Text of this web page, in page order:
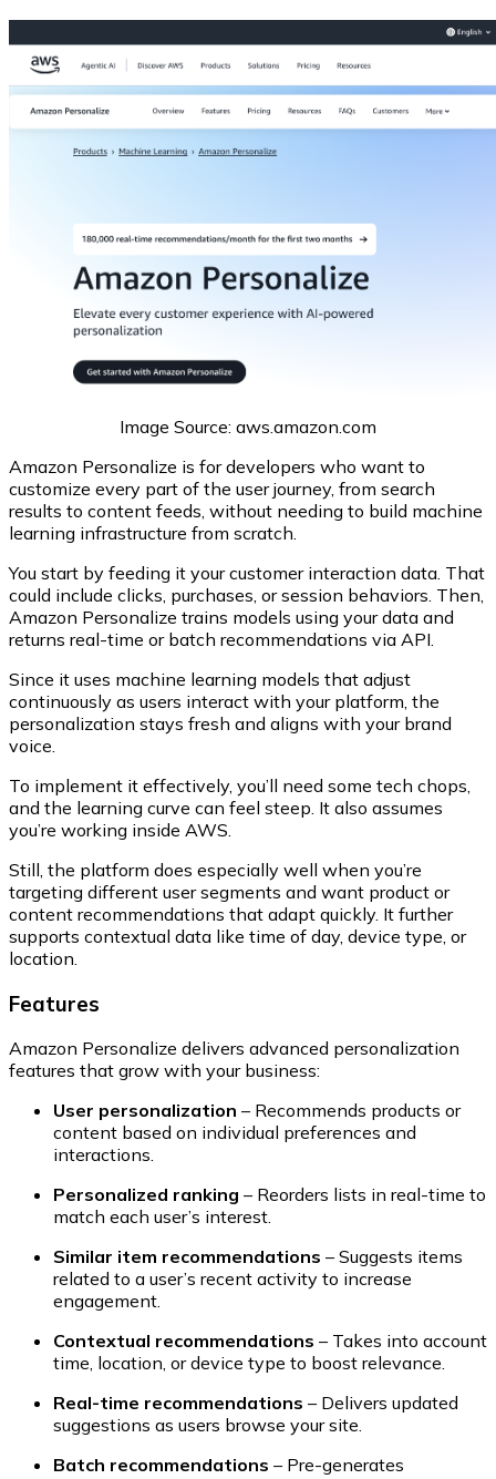
Image Source: aws.amazon.com
Amazon Personalize is for developers who want to
customize every part of the user journey, from search
results to content feeds, without needing to build machine
learning infrastructure from scratch.
You start by feeding it your customer interaction data. That
could include clicks, purchases, or session behaviors. Then,
Amazon Personalize trains models using your data and
returns real-time or batch recommendations via API.
Since it uses machine learning models that adjust
continuously as users interact with your platform, the
personalization stays fresh and aligns with your brand
voice.
To implement it effectively, you’ll need some tech chops,
and the learning curve can feel steep. It also assumes
you’re working inside AWS.
Still, the platform does especially well when you’re
targeting different user segments and want product or
content recommendations that adapt quickly. It further
supports contextual data like time of day, device type, or
location.
Features
Amazon Personalize delivers advanced personalization
features that grow with your business:
User personalization – Recommends products or
content based on individual preferences and
interactions.
Personalized ranking – Reorders lists in real-time to
match each user’s interest.
Similar item recommendations – Suggests items
related to a user’s recent activity to increase
engagement.
Contextual recommendations – Takes into account
time, location, or device type to boost relevance.
Real-time recommendations – Delivers updated
suggestions as users browse your site.
Batch recommendations – Pre-generates